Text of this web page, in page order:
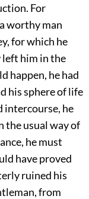
For
worthy man
for which he
left him in the
happen, he had
his sphere of life
intercourse, he
the usual way of
he must
have proved
ruined his
from